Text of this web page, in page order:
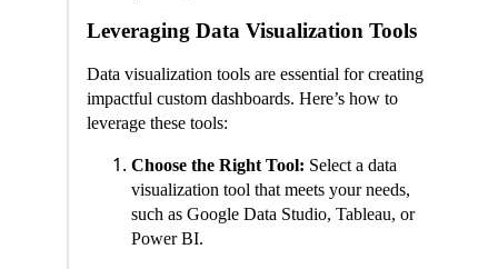
Leveraging Data Visualization Tools
Data visualization tools are essential for creating
impactful custom dashboards. Here’s how to
leverage these tools:
Choose the Right Tool: Select a data
visualization tool that meets your needs,
such as Google Data Studio, Tableau, or
Power BI.